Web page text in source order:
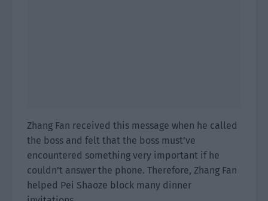
Zhang Fan received this message when he called
the boss and felt that the boss must’ve
encountered something very important if he
couldn’t answer the phone. Therefore, Zhang Fan
helped Pei Shaoze block many dinner